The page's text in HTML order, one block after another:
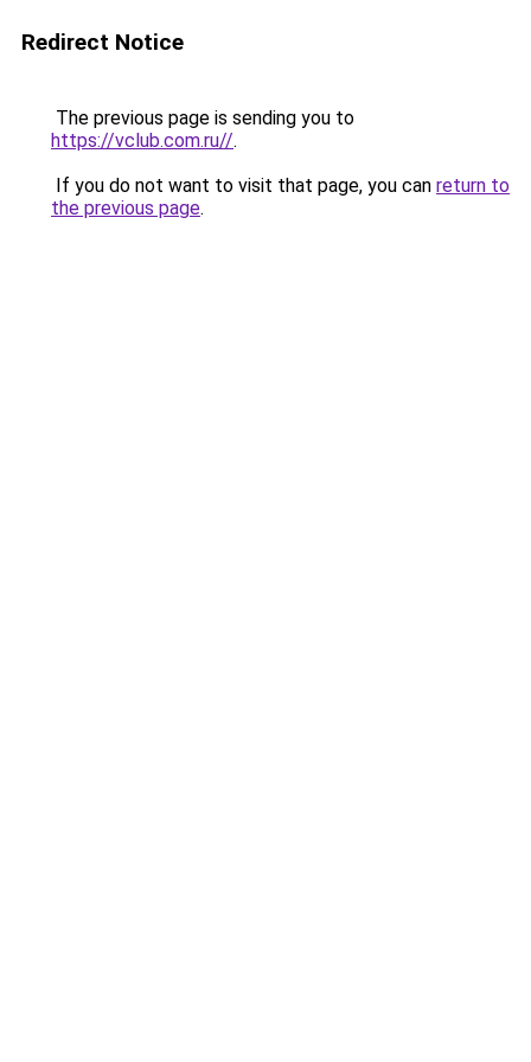
Redirect Notice
The previous page is sending you to
https://vclub.com.ru//.
If you do not want to visit that page, you can return to
the previous page.